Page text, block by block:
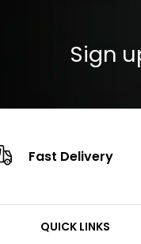
Sign
Fast Delivery
QUICK LINKS